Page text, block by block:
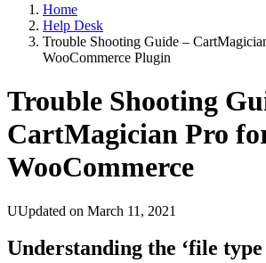
Home
Help Desk
Trouble Shooting Guide –
WooCommerce Plugin
Trouble Shooting
CartMagician Pro
WooCommerce
UUpdated on March 11, 2021
Understanding the ‘file